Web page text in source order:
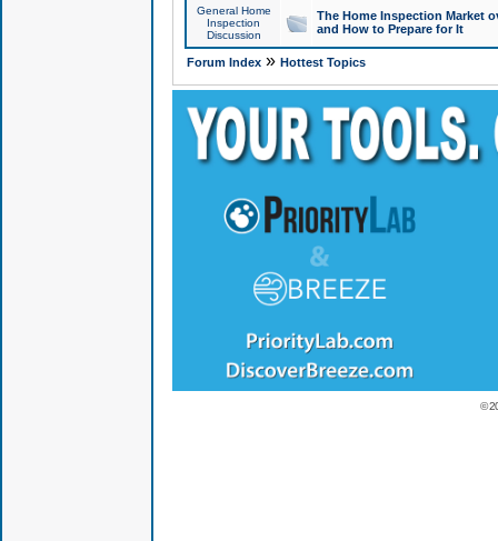
General Home
Inspection
Discussion
The Home Inspection Market
and How to Prepare for It
Forum Index» Hottest Topics
©